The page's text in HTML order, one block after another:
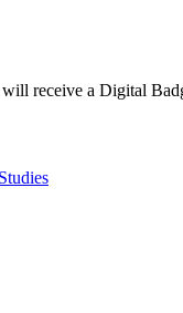
receive a Digital